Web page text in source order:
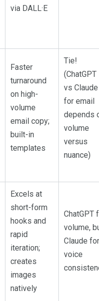
via DALL·E
Faster
turnaround
on high-
volume
email copy;
built-in
templates
Tie!
(ChatGPT
vs Claude
for email
depends
volume
versus
nuance)
Excels at
short-form
hooks and
rapid
iteration;
creates
images
natively
ChatGPT
volume,
Claude for
voice